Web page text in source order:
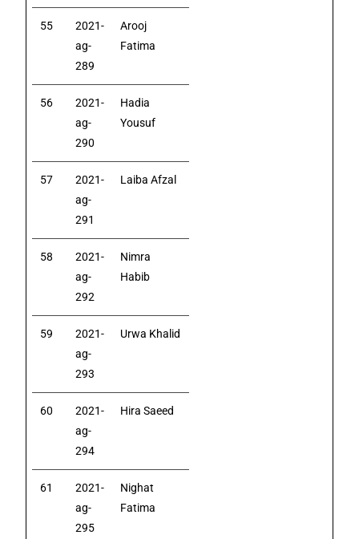
55
2021-
ag-
289
Arooj
Fatima
56
2021-
ag-
290
Hadia
Yousuf
57
2021-
ag-
291
Laiba Afzal
58
2021-
ag-
292
Nimra
Habib
59
2021-
ag-
293
Urwa Khalid
60
2021-
ag-
294
Hira Saeed
61
2021-
ag-
295
Nighat
Fatima